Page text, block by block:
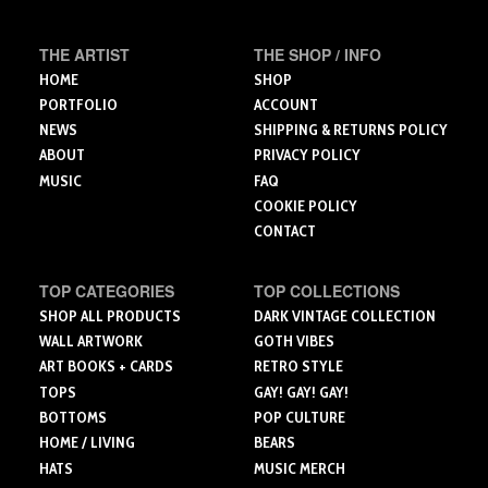
THE ARTIST
HOME
PORTFOLIO
NEWS
ABOUT
MUSIC
THE SHOP / INFO
SHOP
ACCOUNT
SHIPPING & RETURNS POLICY
PRIVACY POLICY
FAQ
COOKIE POLICY
CONTACT
TOP CATEGORIES
SHOP ALL PRODUCTS
WALL ARTWORK
ART BOOKS + CARDS
TOPS
BOTTOMS
HOME / LIVING
HATS
TOP COLLECTIONS
DARK VINTAGE COLLECTION
GOTH VIBES
RETRO STYLE
GAY! GAY! GAY!
POP CULTURE
BEARS
MUSIC MERCH